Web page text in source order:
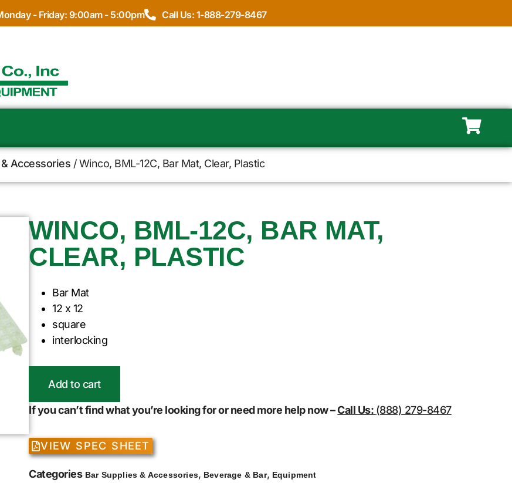
- Friday: 9:00am - 5:00pm Call Us: 1-888-279-8467
Accessories / Winco, BML-12C, Bar Mat, Clear, Plastic
WINCO, BML-12C, BAR MAT,
CLEAR, PLASTIC
Bar Mat
12 x 12
square
interlocking
Add to cart
If you can’t find what you’re looking for or need more help now –Call Us: (888) 279-8467
VIEW SPEC SHEET
Categories Bar Supplies & Accessories, Beverage & Bar, Equipment